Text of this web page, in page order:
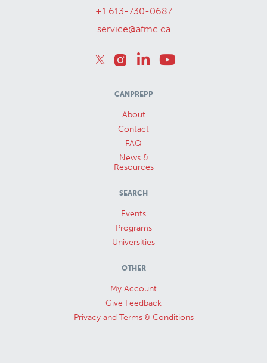
+1 613-730-0687
service@afmc.ca
CANPREPP
About
Contact
FAQ
News &
Resources
SEARCH
Events
Programs
Universities
OTHER
My Account
Give Feedback
Privacy and Terms & Conditions